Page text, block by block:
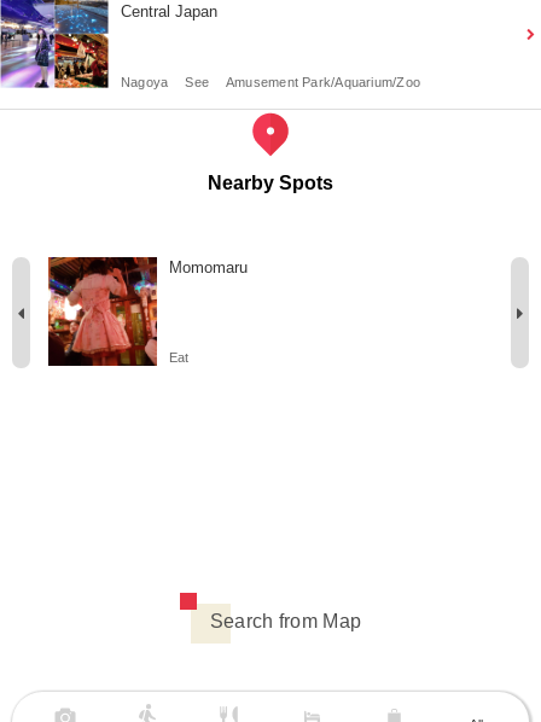
Central Japan
Nagoya See Amusement Park/Aquarium/Zoo
Nearby Spots
Momomaru
Eat
Search from Map